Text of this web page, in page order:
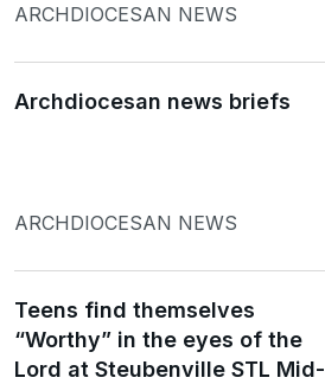
ARCHDIOCESAN NEWS
Archdiocesan news briefs
ARCHDIOCESAN NEWS
Teens find themselves
“Worthy” in the eyes of the
Lord at Steubenville STL Mid-